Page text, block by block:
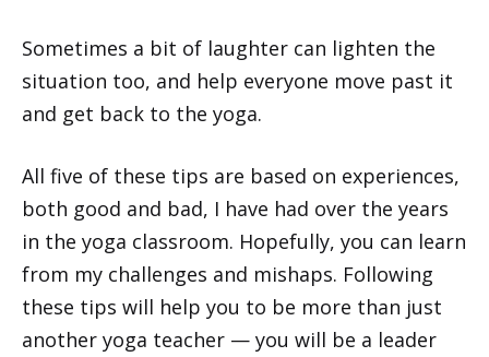
Sometimes a bit of laughter can lighten the
situation too, and help everyone move past it
and get back to the yoga.
All five of these tips are based on experiences,
both good and bad, I have had over the years
in the yoga classroom. Hopefully, you can learn
from my challenges and mishaps. Following
these tips will help you to be more than just
another yoga teacher — you will be a leader